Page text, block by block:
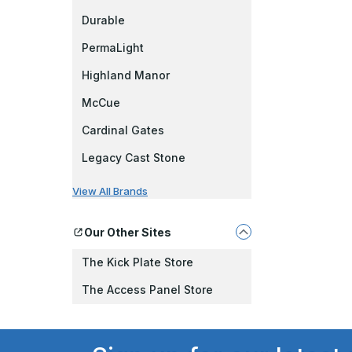
Durable
PermaLight
Highland Manor
McCue
Cardinal Gates
Legacy Cast Stone
View All Brands
Our Other Sites
The Kick Plate Store
The Access Panel Store